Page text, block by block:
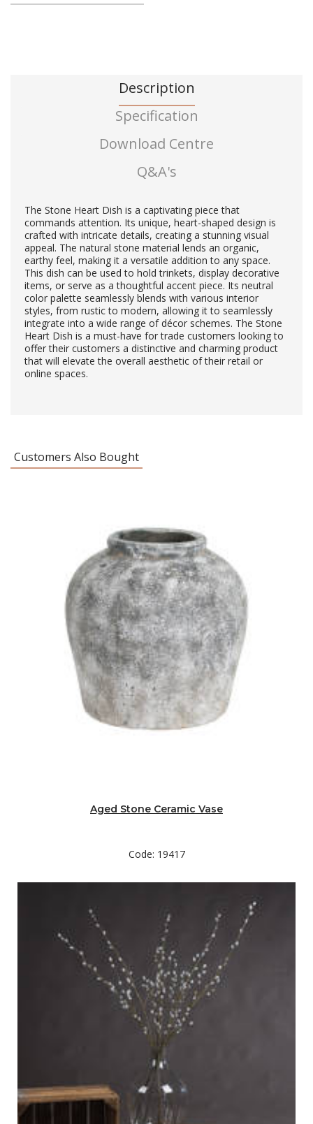
Description
Specification
Download Centre
Q&A's
The Stone Heart Dish is a captivating piece that
commands attention. Its unique, heart-shaped design is
crafted with intricate details, creating a stunning visual
appeal. The natural stone material lends an organic,
earthy feel, making it a versatile addition to any space.
This dish can be used to hold trinkets, display decorative
items, or serve as a thoughtful accent piece. Its neutral
color palette seamlessly blends with various interior
styles, from rustic to modern, allowing it to seamlessly
integrate into a wide range of décor schemes. The Stone
Heart Dish is a must-have for trade customers looking to
offer their customers a distinctive and charming product
that will elevate the overall aesthetic of their retail or
online spaces.
Customers Also Bought
Aged Stone Ceramic Vase
Code: 19417